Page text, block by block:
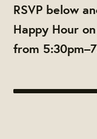
RSVP below
Happy Hour
from